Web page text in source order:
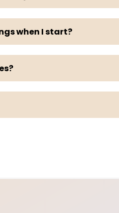
when I start?